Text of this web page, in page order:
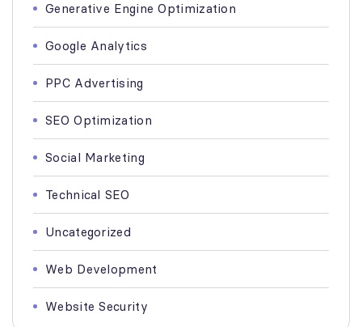
Generative Engine Optimization
Google Analytics
PPC Advertising
SEO Optimization
Social Marketing
Technical SEO
Uncategorized
Web Development
Website Security